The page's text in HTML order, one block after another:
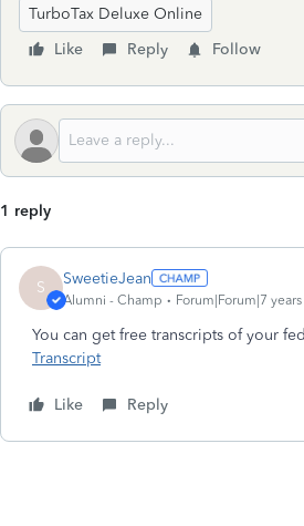
TurboTax Deluxe Online
Like
Reply Follow
1 reply
S SweetieJean
Alumni - Champ Forum|Forum|7
You can get free transcripts of your
Transcript
Like Reply